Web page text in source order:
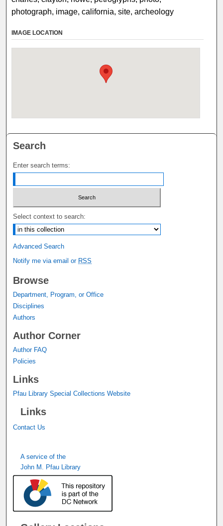
photograph, image, california, site, archeology
IMAGE LOCATION
Search
Enter search terms:
Select context to search:
Advanced Search
Notify me via email or RSS
Browse
Department, Program, or Office
Disciplines
Authors
Author Corner
Author FAQ
Policies
Links
Pfau Library Special Collections Website
Links
Contact Us
A service of the
John M. Pfau Library